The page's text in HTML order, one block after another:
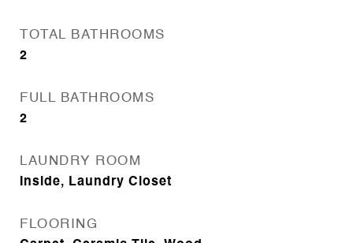
TOTAL BATHROOMS
2
FULL BATHROOMS
2
LAUNDRY ROOM
Inside, Laundry Closet
FLOORING